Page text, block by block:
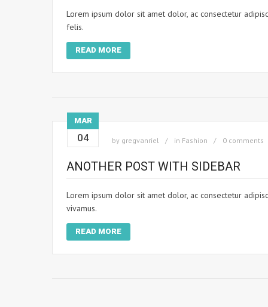
Lorem ipsum dolor sit amet dolor, ac consectetur
felis.
READ MORE
MAR
04 by gregvanriel in Fashion 0 comments
ANOTHER POST WITH SIDEBAR
Lorem ipsum dolor sit amet dolor, ac consectetur
vivamus.
READ MORE